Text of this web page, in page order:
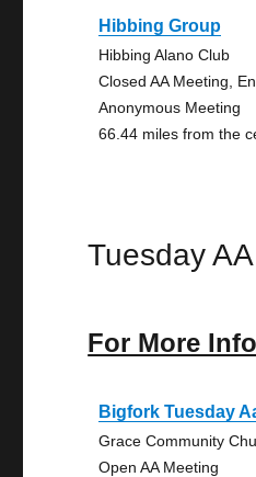
Hibbing Group
Hibbing Alano Club
Closed AA Meeting,
Anonymous Meeting
66.44 miles from the
Tuesday
For More
Bigfork Tuesday
Grace Community
Open AA Meeting